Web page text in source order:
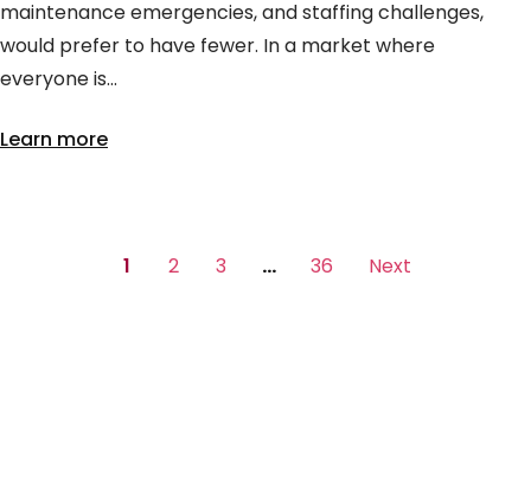
maintenance emergencies, and staffing challenges,
would prefer to have fewer. In a market where
everyone is...
Learn more
1 2 3 … 36 Next